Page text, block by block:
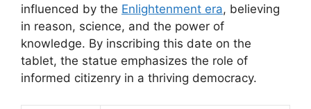
influenced by the Enlightenment era, believing
in reason, science, and the power of
knowledge. By inscribing this date on the
tablet, the statue emphasizes the role of
informed citizenry in a thriving democracy.